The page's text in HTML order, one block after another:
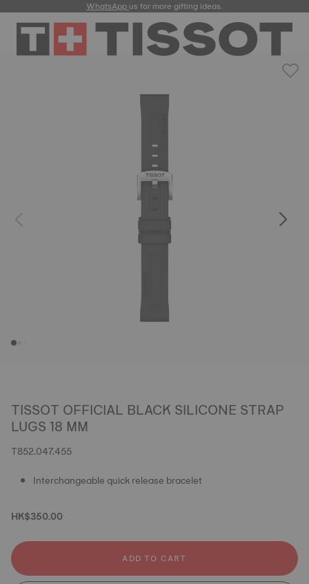
WhatsAppus for more gifting ideas.
TISSOT OFFICIAL BLACK SILICONE STRAP
LUGS 18 MM
T852.047.455
Interchangeable quick release bracelet
HK$350.00
ADD TO CART